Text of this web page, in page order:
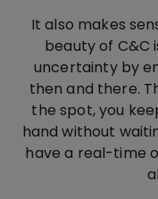
It also makes
beauty of C&C
uncertainty by
then and there.
the spot, you
hand without
have a real-time